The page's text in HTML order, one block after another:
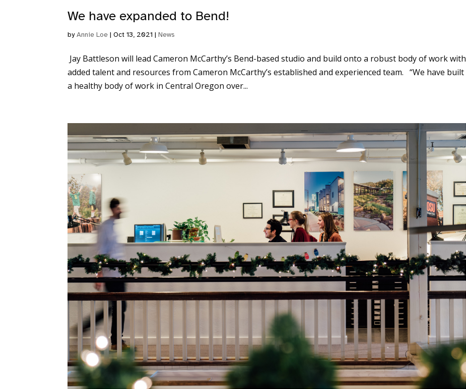
We have expanded to Bend!
byAnnie Loe |Oct 13, 2021 |News
Jay Battleson will lead Cameron McCarthy’s Bend-based studio and build onto a robust body of work with
added talent and resources from Cameron McCarthy’s established and experienced team. “We have built
a healthy body of work in Central Oregon over...